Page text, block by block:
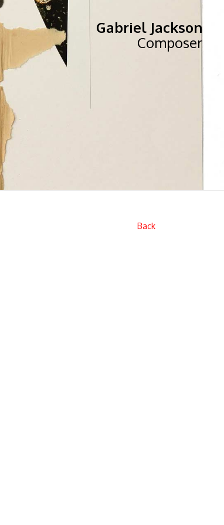
Gabriel Jackson
Composer
Back